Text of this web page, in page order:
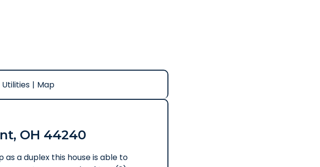
Utilities | Map
OH 44240
as a duplex this house is able to